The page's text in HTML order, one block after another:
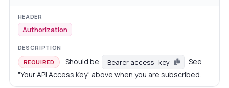
Authorization
REQUIRED Should be Bearer access_key
. See
"Your API Access Key" above when you are subscribed.